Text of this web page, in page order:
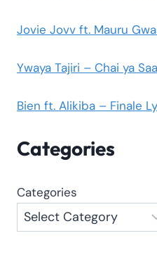
Jovie Jovv ft. Mauru
Ywaya Tajiri – Chai ya
Bien ft. Alikiba – Finale
Categories
Categories